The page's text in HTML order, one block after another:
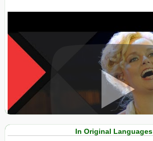
View in expanded screen
In Original Languages